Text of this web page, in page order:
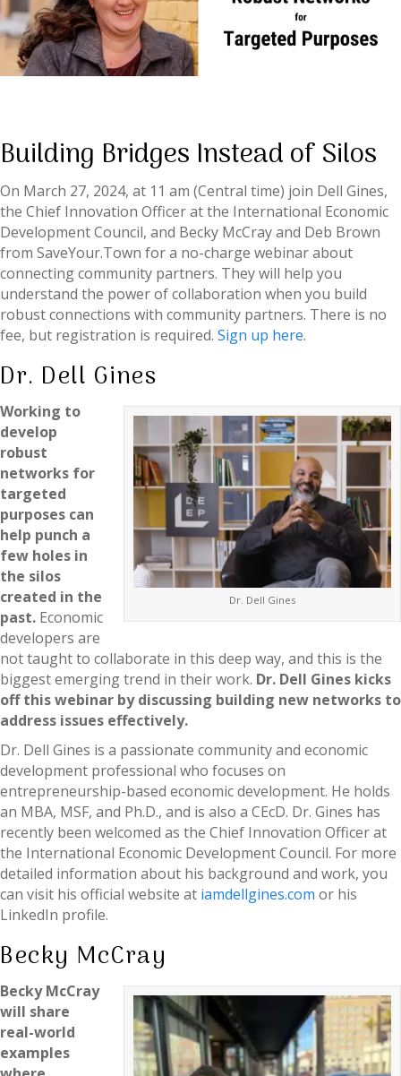
Building Bridges Instead of Silos
On March 27, 2024, at 11 am (Central time) join Dell Gines,
the Chief Innovation Officer at the International Economic
Development Council, and Becky McCray and Deb Brown
from SaveYour.Town for a no-charge webinar about
connecting community partners. They will help you
understand the power of collaboration when you build
robust connections with community partners. There is no
fee, but registration is required. Sign up here.
Dr. Dell Gines
Dr. Dell Gines
Working to
develop
robust
networks for
targeted
purposes can
help punch a
few holes in
the silos
created in the
past. Economic
developers are
not taught to collaborate in this deep way, and this is the
biggest emerging trend in their work. Dr. Dell Gines kicks
off this webinar by discussing building new networks to
address issues effectively.
Dr. Dell Gines is a passionate community and economic
development professional who focuses on
entrepreneurship-based economic development. He holds
an MBA, MSF, and Ph.D., and is also a CEcD. Dr. Gines has
recently been welcomed as the Chief Innovation Officer at
the International Economic Development Council. For more
detailed information about his background and work, you
can visit his official website at iamdellgines.com or his
LinkedIn profile.
Becky McCray
Becky McCray
will share
real-world
examples